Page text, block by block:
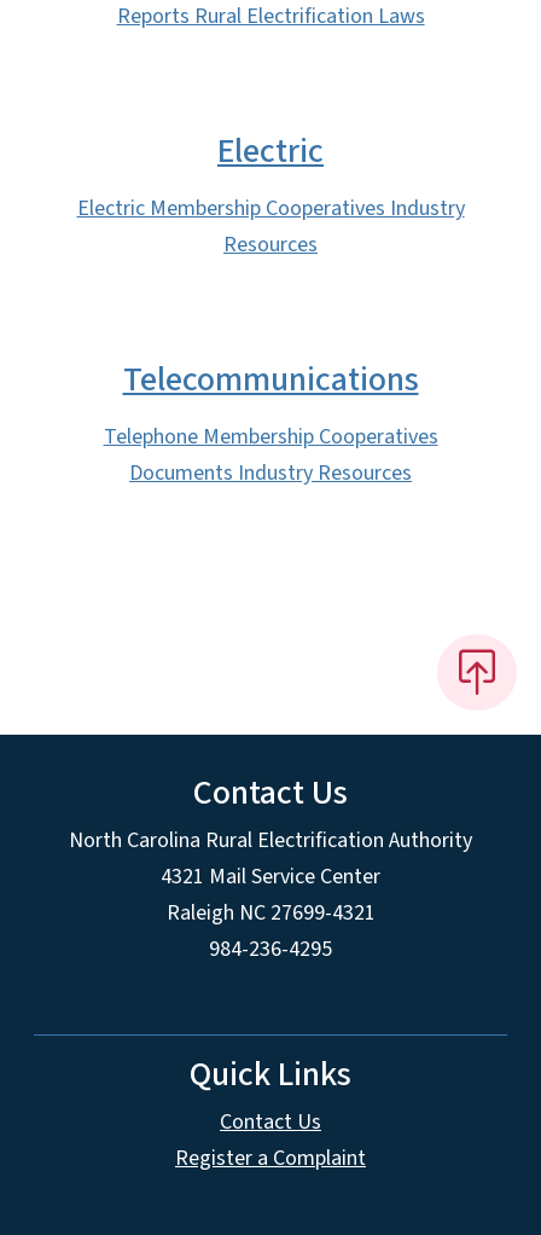
Reports Rural Electrification Laws
Electric
Electric Membership Cooperatives Industry
Resources
Telecommunications
Telephone Membership Cooperatives
Documents Industry Resources
Contact Us
North Carolina Rural Electrification Authority
4321 Mail Service Center
Raleigh NC 27699-4321
984-236-4295
Quick Links
Contact Us
Register a Complaint